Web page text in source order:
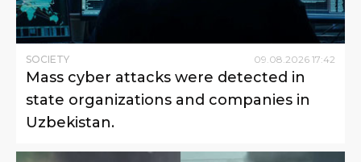
SOCIETY 09 08 2026 17:42
Mass cyber attacks were detected in
state organizations and companies in
Uzbekistan.